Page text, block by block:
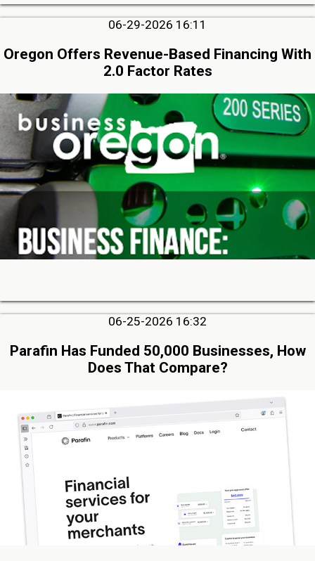
06-29-2026 16:11
Oregon Offers Revenue-Based Financing With
2.0 Factor Rates
06-25-2026 16:32
Parafin Has Funded 50,000 Businesses, How
Does That Compare?